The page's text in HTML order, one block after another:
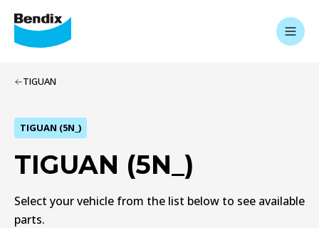
TIGUAN
TIGUAN (5N_)
TIGUAN (5N_)
Select your vehicle from the list below to see available
parts.